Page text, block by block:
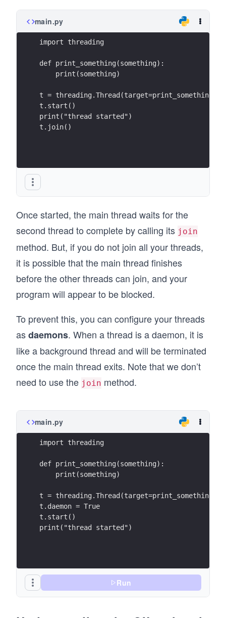
main.py
import threading
def print_something(something):
    print(something)
t = threading.Thread(target=print_something,
t.start()
print("thread started")
t.join()
Once started, the main thread waits for the
second thread to complete by calling its join
method. But, if you do not join all your threads,
it is possible that the main thread finishes
before the other threads can join, and your
program will appear to be blocked.
To prevent this, you can configure your threads
asdaemons. When a thread is a daemon, it is
like a background thread and will be terminated
once the main thread exits. Note that we don’t
need to use the join method.
main.py
import threading
def print_something(something):
    print(something)
t = threading.Thread(target=print_something,
t.daemon = True
t.start()
print("thread started")
Run